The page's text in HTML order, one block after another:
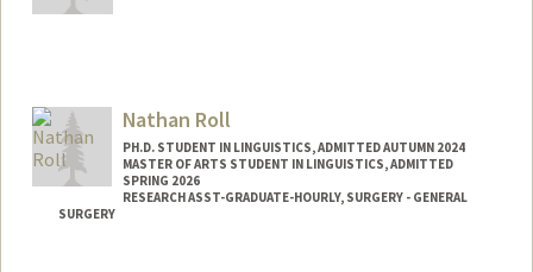
Nathan Roll
PH.D. STUDENT IN LINGUISTICS, ADMITTED AUTUMN 2024
MASTER OF ARTS STUDENT IN LINGUISTICS, ADMITTED
SPRING 2026
RESEARCH ASST-GRADUATE-HOURLY, SURGERY - GENERAL
SURGERY